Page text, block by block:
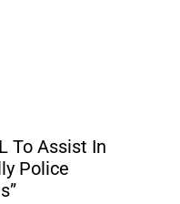
To Assist In
Police